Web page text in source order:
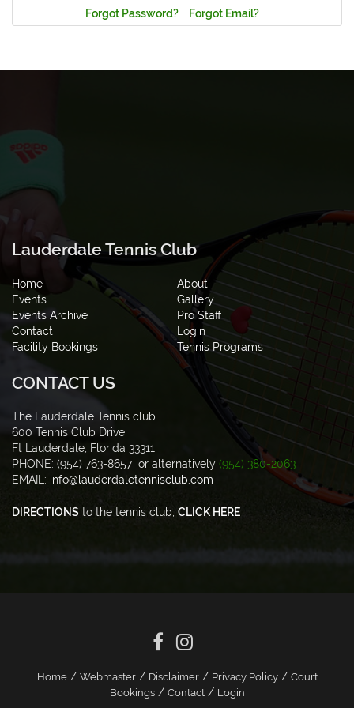
Forgot Password? Forgot Email?
Lauderdale Tennis Club
Home
About
Events
Gallery
Events Archive
Pro Staff
Contact
Login
Facility Bookings
Tennis Programs
CONTACT US
The Lauderdale Tennis club
600 Tennis Club Drive
Ft Lauderdale, Florida 33311
PHONE: (954) 763-8657 or alternatively (954) 380-2063
EMAIL: info@lauderdaletennisclub.com
DIRECTIONS to the tennis club, CLICK HERE
Home/ Webmaster/ Disclaimer/ Privacy Policy/ Court
Bookings/ Contact/ Login